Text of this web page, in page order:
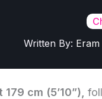
Written By:
cm (5’10”),